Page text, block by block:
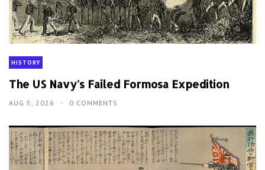
HISTORY
The US Navy's Failed Formosa Expedition
AUG 5, 2026 0 COMMENTS